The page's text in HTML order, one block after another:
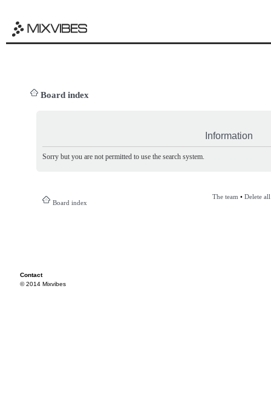
Board index
Information
Sorry but you are not permitted to use the search system.
Board index
The team • Delete
Contact
© 2014 Mixvibes